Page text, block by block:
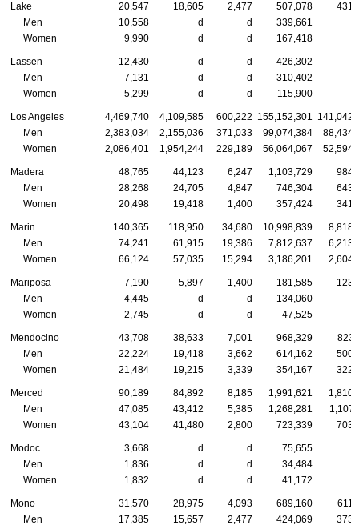
Lake 20,547 18,605 2,477 507,078
Men
10,558 d d
339,661
Women
9,990 d d 167,418
Lassen 12,430 d d
426,302
Men
7,131 d d
310,402
Women
5,299 d d 115,900
Los Angeles 4,469,740 4,109,585 600,222 155,152,301
Men
2,383,034 2,155,036 371,033 99,074,384
Women
2,086,401 1,954,244 229,189 56,064,067
Madera 48,765 44,123 6,247 1,103,729
Men
28,268 24,705 4,847 746,304
Women
20,498 19,418 1,400 357,424
Marin 140,365 118,950 34,680 10,998,839
Men
74,241 61,915 19,386 7,812,637
Women
66,124 57,035 15,294 3,186,201
Mariposa 7,190 5,897 1,400 181,585
Men
4,445 d d
134,060
Women
2,745 d d 47,525
Mendocino 43,708 38,633 7,001 968,329
Men
22,224 19,418 3,662 614,162
Women
21,484 19,215 3,339 354,167
Merced 90,189 84,892 8,185 1,991,621
Men
47,085 43,412 5,385 1,268,281
Women
43,104 41,480 2,800 723,339
Modoc 3,668 d d
75,655
Men
1,836 d d
34,484
Women
1,832 d d 41,172
Mono 31,570 28,975 4,093 689,160
Men
17,385 15,657 2,477 424,069